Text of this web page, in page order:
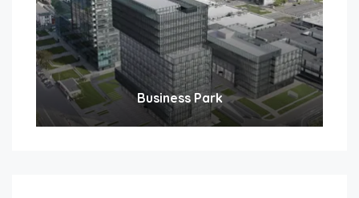
Business Park